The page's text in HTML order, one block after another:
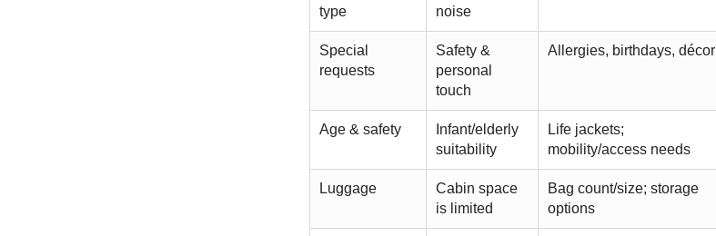
type
noise
Special
requests
Safety &
personal
touch
Allergies, birthdays, décor
Age & safety
Infant/elderly
suitability
Life jackets;
mobility/access needs
Luggage
Cabin space
is limited
Bag count/size; storage
options